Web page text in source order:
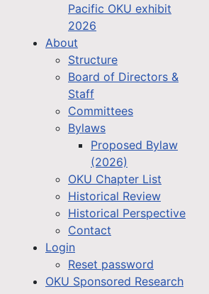
Pacific OKU exhibit
2026
About
Structure
Board of Directors &
Staff
Committees
Bylaws
Proposed Bylaw
(2026)
OKU Chapter List
Historical Review
Historical Perspective
Contact
Login
Reset password
OKU Sponsored Research